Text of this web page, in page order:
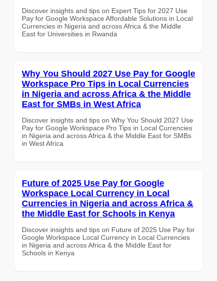
Discover insights and tips on Expert Tips for 2027 Use
Pay for Google Workspace Affordable Solutions in Local
Currencies in Nigeria and across Africa & the Middle
East for Universities in Rwanda
Why You Should 2027 Use Pay for Google
Workspace Pro Tips in Local Currencies
in Nigeria and across Africa & the Middle
East for SMBs in West Africa
Discover insights and tips on Why You Should 2027 Use
Pay for Google Workspace Pro Tips in Local Currencies
in Nigeria and across Africa & the Middle East for SMBs
in West Africa
Future of 2025 Use Pay for Google
Workspace Local Currency in Local
Currencies in Nigeria and across Africa &
the Middle East for Schools in Kenya
Discover insights and tips on Future of 2025 Use Pay for
Google Workspace Local Currency in Local Currencies
in Nigeria and across Africa & the Middle East for
Schools in Kenya